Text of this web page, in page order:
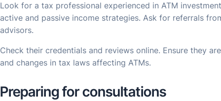
Look for a tax professional experienced in ATM
active and passive income strategies. Ask for referrals
advisors.
Check their credentials and reviews online. Ensure they
and changes in tax laws affecting ATMs.
Preparing for consultations